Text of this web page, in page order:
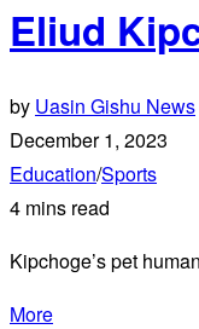
Eliud
by Uasin Gishu News
December 1, 2023
Education/Sports
4 mins read
Kipchoge’s pet
More